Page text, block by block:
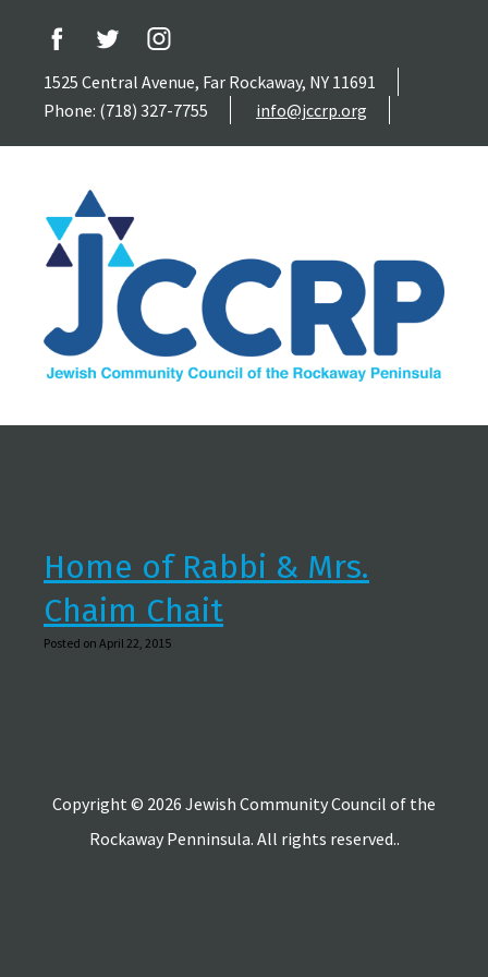
1525 Central Avenue, Far Rockaway, NY 11691
Phone: (718) 327-7755
info@jccrp.org
Home of Rabbi & Mrs.
Chaim Chait
Posted on April 22, 2015
Copyright © 2026 Jewish Community Council of the
Rockaway Penninsula. All rights reserved..